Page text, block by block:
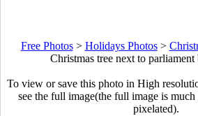
Free Photos> Holidays Photos>
Christmas tree next to
To view or save this photo in High
see the full image(the full image is
pixelated).